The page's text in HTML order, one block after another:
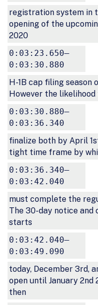
registration system in
opening of the
2020
0:03:23.650–
0:03:30.880
H-1B cap filing season
However the
0:03:30.880–
0:03:36.340
finalize both by April
tight time frame by
0:03:36.340–
0:03:42.040
must complete the
The 30-day notice and
starts
0:03:42.040–
0:03:49.090
today, December 3rd,
open until January 2nd
then